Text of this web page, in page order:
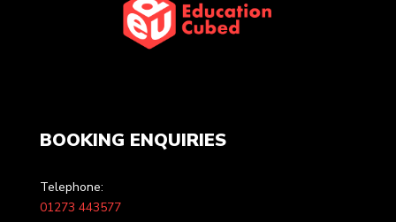
BOOKING ENQUIRIES
Telephone:
01273 443577